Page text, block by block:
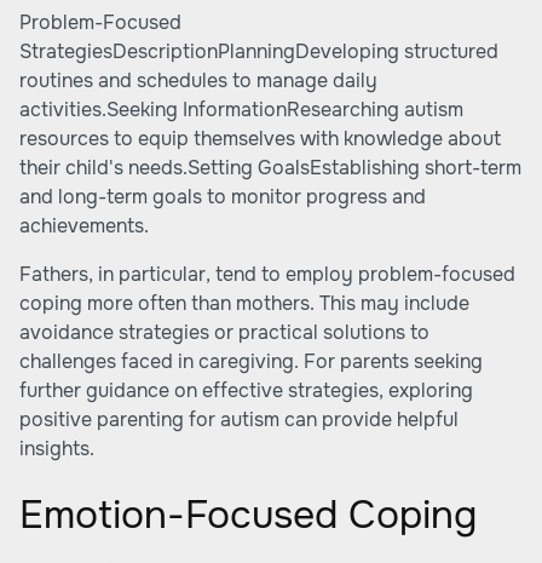
Problem-Focused
StrategiesDescriptionPlanningDeveloping structured
routines and schedules to manage daily
activities.Seeking InformationResearching autism
resources to equip themselves with knowledge about
their child's needs.Setting GoalsEstablishing short-term
and long-term goals to monitor progress and
achievements.
Fathers, in particular, tend to employ problem-focused
coping more often than mothers. This may include
avoidance strategies or practical solutions to
challenges faced in caregiving. For parents seeking
further guidance on effective strategies, exploring
positive parenting for autism can provide helpful
insights.
Emotion-Focused Coping